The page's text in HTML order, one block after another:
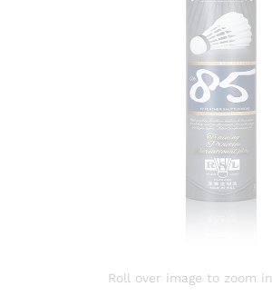
Roll over image to zoom in